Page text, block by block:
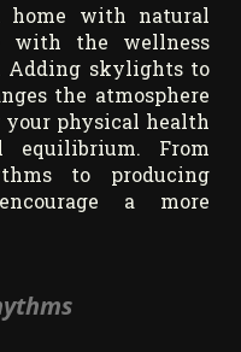
home with natural
the wellness
Adding skylights to
the atmosphere
your physical health
From
to producing
a more